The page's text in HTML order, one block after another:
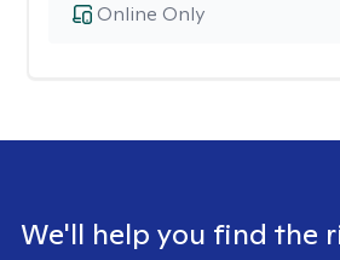
Online Only
We'll help you find the